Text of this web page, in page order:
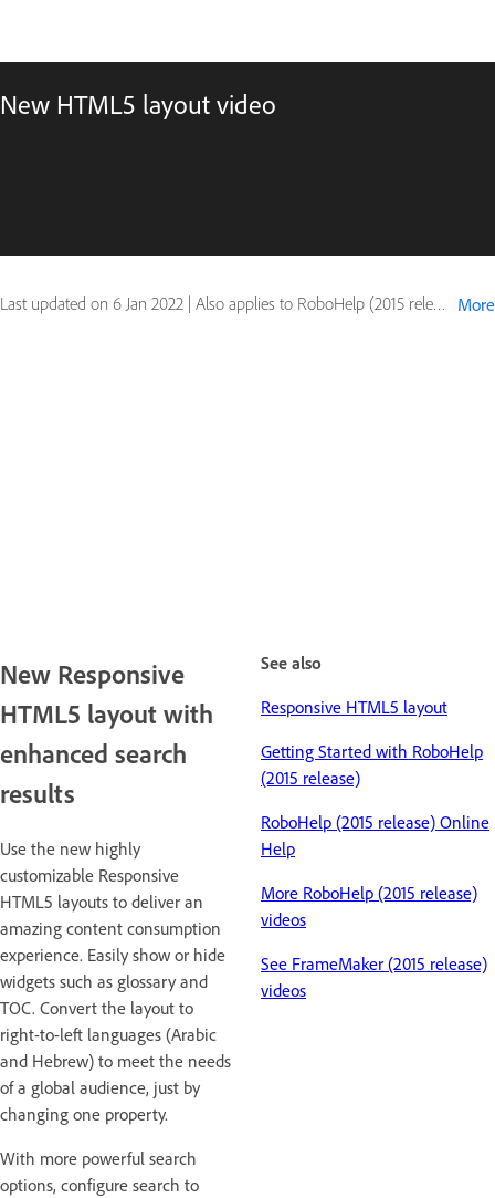
New HTML5 layout video
Last updated on 6 Jan 2022 | Also applies to RoboHelp (2015 release) More
New Responsive
HTML5 layout with
enhanced search
results
Use the new highly
customizable Responsive
HTML5 layouts to deliver an
amazing content consumption
experience. Easily show or hide
widgets such as glossary and
TOC. Convert the layout to
right-to-left languages (Arabic
and Hebrew) to meet the needs
of a global audience, just by
changing one property.
With more powerful search
options, configure search to
See also
Responsive HTML5 layout
Getting Started with RoboHelp
(2015 release)
RoboHelp (2015 release) Online
Help
More RoboHelp (2015 release)
videos
See FrameMaker (2015 release)
videos